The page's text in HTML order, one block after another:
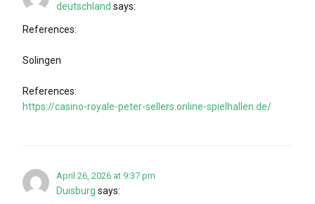
deutschland says:
References:
Solingen
References:
https://casino-royale-peter-sellers.online-spielhallen.de/
April 26, 2026 at 9:37 pm
Duisburg says: